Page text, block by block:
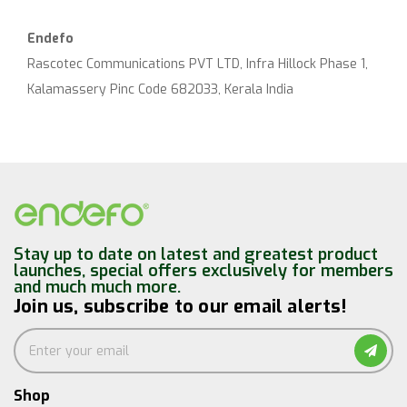
Endefo
Rascotec Communications PVT LTD, Infra Hillock Phase 1,
Kalamassery Pinc Code 682033, Kerala India
Stay up to date on latest and greatest product
launches, special offers exclusively for members
and much much more.
Join us, subscribe to our email alerts!
Shop